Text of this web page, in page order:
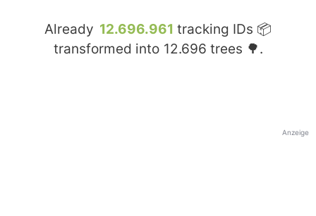
Already 12.696.961 tracking IDs 📦
transformed into 12.696 trees 🌳.
Anzeige